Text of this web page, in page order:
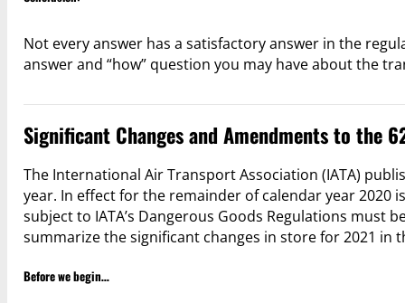
Not every answer has a satisfactory answer in the
answer and “how” question you may have about the
Significant Changes and Amendments to the
The International Air Transport Association (IATA)
year. In effect for the remainder of calendar year 2020
subject to IATA’s Dangerous Goods Regulations
summarize the significant changes in store for 2021 in
Before we begin…